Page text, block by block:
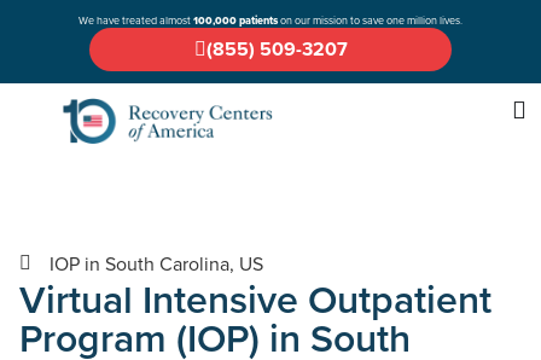
We have treated almost100,000 patientson our mission to save one million lives.
(855) 509-3207
IOP in South Carolina, US
Virtual Intensive Outpatient
Program (IOP) in South